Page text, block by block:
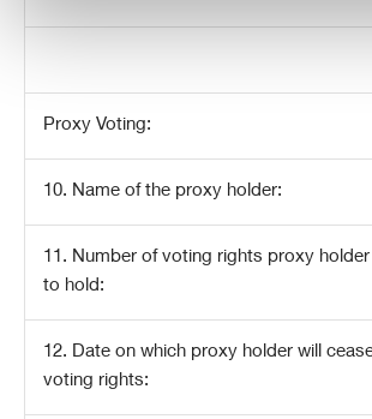
Proxy Voting:
10. Name of the proxy holder:
11. Number of voting rights proxy holder
to hold:
12. Date on which proxy holder will
voting rights: